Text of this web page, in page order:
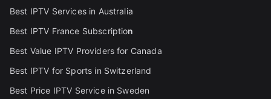
Best IPTV Services in Australia
Best IPTV France Subscription
Best Value IPTV Providers for Canada
Best IPTV for Sports in Switzerland
Best Price IPTV Service in Sweden